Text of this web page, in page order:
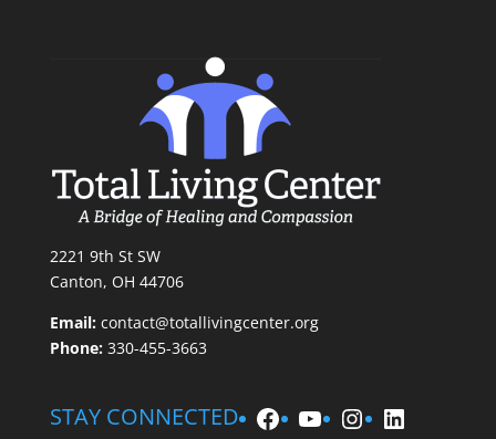
2221 9th St SW
Canton, OH 44706
Email: contact@totallivingcenter.org
Phone:330-455-3663
STAY CONNECTED Facebook
YouTube
Instagram
LinkedIn